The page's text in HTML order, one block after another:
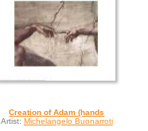
Creation of Adam (hands
Artist: Michelangelo Buonarroti